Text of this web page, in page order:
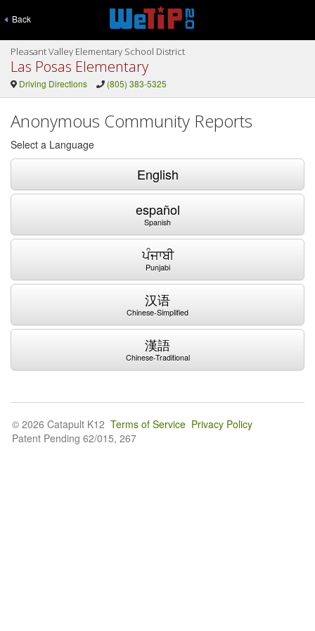
Back
Pleasant Valley Elementary School District
Las Posas Elementary
Driving Directions (805) 383-5325
Anonymous Community Reports
Select a Language
English
español
Spanish
ਪੰਜਾਬੀ
Punjabi
汉语
Chinese-Simplified
漢語
Chinese-Traditional
© 2026 Catapult K12 Terms of Service Privacy Policy
Patent Pending 62/015, 267